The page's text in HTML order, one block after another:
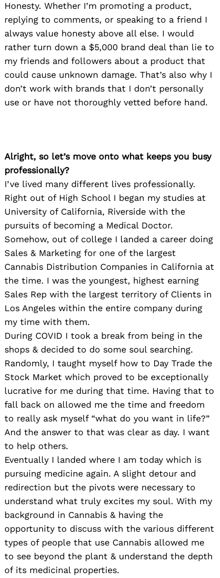
Honesty. Whether I’m promoting a product,
replying to comments, or speaking to a friend I
always value honesty above all else. I would
rather turn down a $5,000 brand deal than lie to
my friends and followers about a product that
could cause unknown damage. That’s also why I
don’t work with brands that I don’t personally
use or have not thoroughly vetted before hand.
Alright, so let’s move onto what keeps you busy
professionally?
I’ve lived many different lives professionally.
Right out of High School I began my studies at
University of California, Riverside with the
pursuits of becoming a Medical Doctor.
Somehow, out of college I landed a career doing
Sales & Marketing for one of the largest
Cannabis Distribution Companies in California at
the time. I was the youngest, highest earning
Sales Rep with the largest territory of Clients in
Los Angeles within the entire company during
my time with them.
During COVID I took a break from being in the
shops & decided to do some soul searching.
Randomly, I taught myself how to Day Trade the
Stock Market which proved to be exceptionally
lucrative for me during that time. Having that to
fall back on allowed me the time and freedom
to really ask myself “what do you want in life?”
And the answer to that was clear as day. I want
to help others.
Eventually I landed where I am today which is
pursuing medicine again. A slight detour and
redirection but the pivots were necessary to
understand what truly excites my soul. With my
background in Cannabis & having the
opportunity to discuss with the various different
types of people that use Cannabis allowed me
to see beyond the plant & understand the depth
of its medicinal properties.